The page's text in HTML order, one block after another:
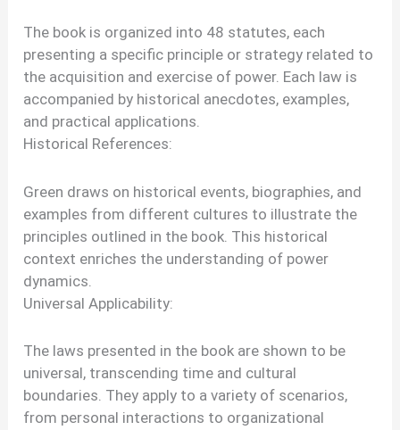
The book is organized into 48 statutes, each
presenting a specific principle or strategy related to
the acquisition and exercise of power. Each law is
accompanied by historical anecdotes, examples,
and practical applications.
Historical References:
Green draws on historical events, biographies, and
examples from different cultures to illustrate the
principles outlined in the book. This historical
context enriches the understanding of power
dynamics.
Universal Applicability:
The laws presented in the book are shown to be
universal, transcending time and cultural
boundaries. They apply to a variety of scenarios,
from personal interactions to organizational